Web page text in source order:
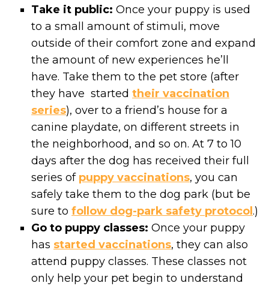
Take it public: Once your puppy is used
to a small amount of stimuli, move
outside of their comfort zone and expand
the amount of new experiences he’ll
have. Take them to the pet store (after
they have startedtheir vaccination
series), over to a friend’s house for a
canine playdate, on different streets in
the neighborhood, and so on. At 7 to 10
days after the dog has received their full
series of puppy vaccinations, you can
safely take them to the dog park (but be
sure tofollow dog-park safety protocol.)
Go to puppy classes:Once your puppy
has started vaccinations, they can also
attend puppy classes. These classes not
only help your pet begin to understand